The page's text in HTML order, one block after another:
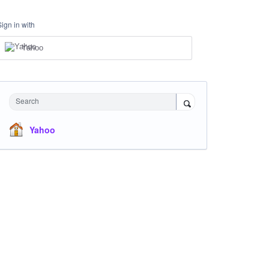
in with
Yahoo
Search
Yahoo